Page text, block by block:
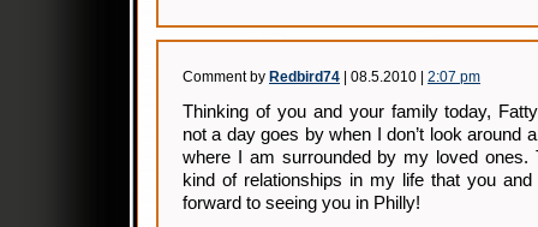
Comment by Redbird74 | 08.5.2010 | 2:07 pm
Thinking of you and your family today,
not a day goes by when I don’t look around
where I am surrounded by my loved ones.
kind of relationships in my life that you
forward to seeing you in Philly!